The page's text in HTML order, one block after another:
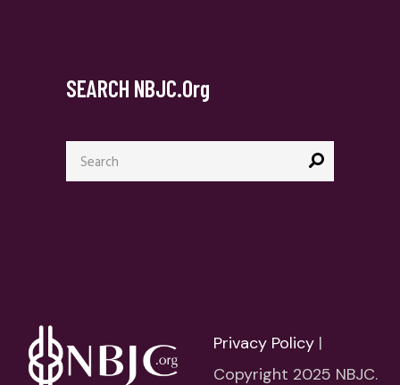
SEARCH NBJC.org
Search
for:
Privacy Policy |
Copyright 2025 NBJC.